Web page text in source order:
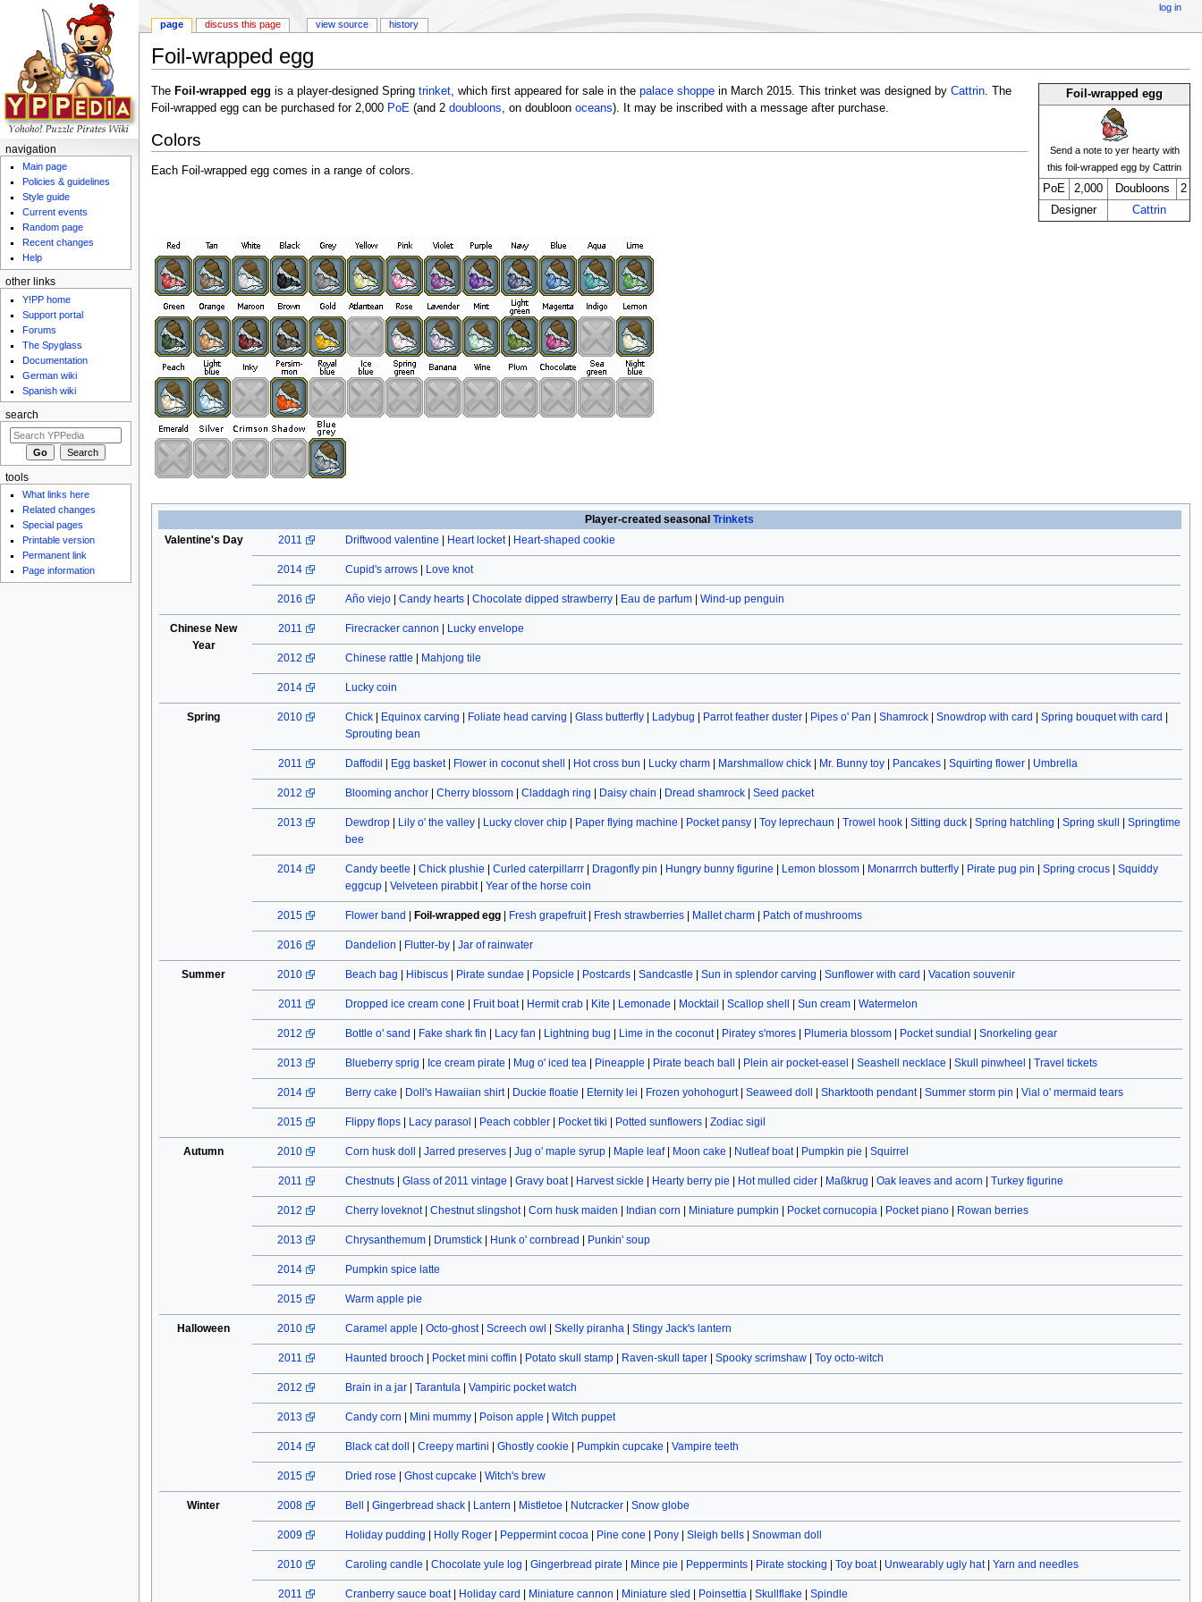
Foil-wrapped egg
Foil-wrapped egg
Send a note to yer hearty with
this foil-wrapped egg by Cattrin
PoE 2,000 Doubloons
2
Designer
Cattrin
The Foil-wrapped egg is a player-designed Spring trinket, which first appeared for sale in the palace shoppein March 2015. This trinket was designed by Cattrin. The
Foil-wrapped egg can be purchased for 2,000 PoE(and 2 doubloons, on doubloon oceans). It may be inscribed with a message after purchase.
Colors
Each Foil-wrapped egg comes in a range of colors.
Player-created seasonalTrinkets
Valentine's Day
2011 Driftwood valentine Heart locket| Heart-shaped cookie
2014 Cupid's arrows| Love knot
2016 Año viejo| Candy hearts| Chocolate dipped strawberry| Eau de parfum| Wind-up penguin
Chinese New
Year
2011 Firecracker cannon Lucky envelope
2012 Chinese rattle Mahjong tile
2014 Lucky coin
Spring 2010 Chick| Equinox carving Foliate head carving Glass butterfly| Ladybug Parrot feather duster| Pipes o' Pan Shamrock| Snowdrop with card Spring bouquet with card
Sprouting bean
2011 Daffodil Egg basket| Flower in coconut shell Hot cross bun Lucky charm| Marshmallow chick| Mr. Bunny toy| Pancakes| Squirting flower| Umbrella
2012 Blooming anchor| Cherry blossom| Claddagh ring Daisy chain Dread shamrock| Seed packet
2013 Dewdrop| Lily o' the valley| Lucky clover chip| Paper flying machine Pocket pansy| Toy leprechaun Trowel hook| Sitting duck| Spring hatchling Spring skull
Springtime
bee
2014 Candy beetle Chick plushie Curled caterpillarrr| Dragonfly pin Hungry bunny figurine Lemon blossom| Monarrrch butterfly| Pirate pug pin Spring crocus| Squiddy
eggcup| Velveteen pirabbit| Year of the horse coin
2015 Flower band Foil-wrapped egg| Fresh grapefruit| Fresh strawberries| Mallet charm| Patch of mushrooms
2016 Dandelion Flutter-by| Jar of rainwater
Summer 2010 Beach bag Hibiscus| Pirate sundae Popsicle Postcards| Sandcastle Sun in splendor carving Sunflower with card Vacation souvenir
2011 Dropped ice cream cone Fruit boat| Hermit crab| Kite Lemonade Mocktail Scallop shell Sun cream| Watermelon
2012 Bottle o' sand Fake shark fin Lacy fan Lightning bug Lime in the coconut| Piratey s'mores| Plumeria blossom| Pocket sundial Snorkeling gear
2013 Blueberry sprig Ice cream pirate Mug o' iced tea| Pineapple Pirate beach ball Plein air pocket-easel Seashell necklace Skull pinwheel Travel tickets
2014 Berry cake Doll's Hawaiian shirt| Duckie floatie Eternity lei Frozen yohohogurt| Seaweed doll Sharktooth pendant| Summer storm pin Vial o' mermaid tears
2015 Flippy flops| Lacy parasol Peach cobbler| Pocket tiki Potted sunflowers| Zodiac sigil
Autumn 2010 Corn husk doll Jarred preserves| Jug o' maple syrup| Maple leaf| Moon cake Nutleaf boat| Pumpkin pie Squirrel
2011 Chestnuts| Glass of 2011 vintage Gravy boat| Harvest sickle Hearty berry pie Hot mulled cider| Maßkrug Oak leaves and acorn Turkey figurine
2012 Cherry loveknot| Chestnut slingshot| Corn husk maiden Indian corn Miniature pumpkin Pocket cornucopia| Pocket piano| Rowan berries
2013 Chrysanthemum| Drumstick| Hunk o' cornbread Punkin' soup
2014 Pumpkin spice latte
2015 Warm apple pie
Halloween 2010 Caramel apple Octo-ghost| Screech owl Skelly piranha| Stingy Jack's lantern
2011 Haunted brooch Pocket mini coffin Potato skull stamp| Raven-skull taper| Spooky scrimshaw| Toy octo-witch
2012 Brain in a jar| Tarantula| Vampiric pocket watch
2013 Candy corn Mini mummy| Poison apple Witch puppet
2014 Black cat doll Creepy martini Ghostly cookie Pumpkin cupcake Vampire teeth
2015 Dried rose Ghost cupcake Witch's brew
Winter 2008 Bell Gingerbread shack| Lantern Mistletoe Nutcracker| Snow globe
2009 Holiday pudding Holly Roger| Peppermint cocoa| Pine cone Pony| Sleigh bells| Snowman doll
2010 Caroling candle Chocolate yule log Gingerbread pirate Mince pie Peppermints| Pirate stocking Toy boat| Unwearably ugly hat| Yarn and needles
2011 Cranberry sauce boat| Holiday card Miniature cannon Miniature sled Poinsettia| Skullflake Spindle
page discuss this page view source history
log in
navigation
Main page
Policies & guidelines
Style guide
Current events
Random page
Recent changes
Help
other links
Y!PP home
Support portal
Forums
The Spyglass
Documentation
German wiki
Spanish wiki
search
tools
What links here
Related changes
Special pages
Printable version
Permanent link
Page information